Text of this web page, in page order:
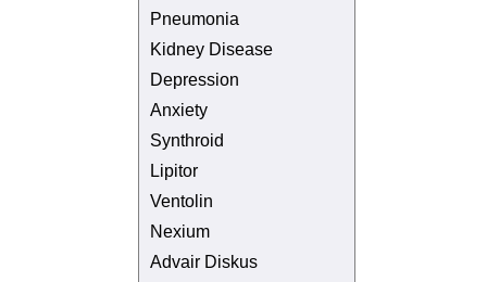
Pneumonia
Kidney Disease
Depression
Anxiety
Synthroid
Lipitor
Ventolin
Nexium
Advair Diskus